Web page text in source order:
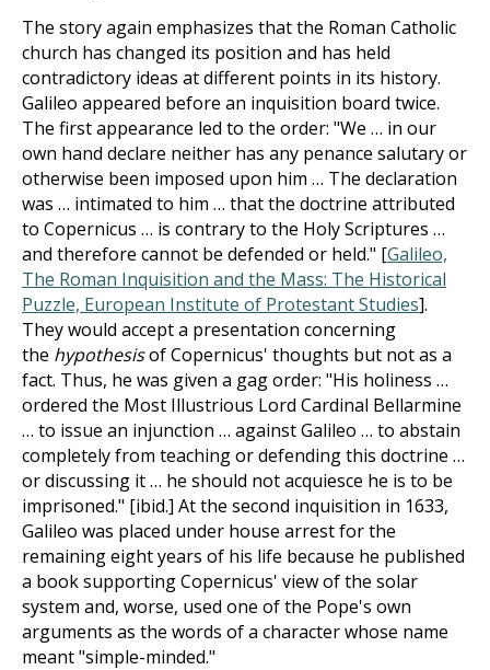
The story again emphasizes that the Roman Catholic
church has changed its position and has held
contradictory ideas at different points in its history.
Galileo appeared before an inquisition board twice.
The first appearance led to the order: "We … in our
own hand declare neither has any penance salutary or
otherwise been imposed upon him … The declaration
was … intimated to him … that the doctrine attributed
to Copernicus … is contrary to the Holy Scriptures …
and therefore cannot be defended or held." [Galileo,
The Roman Inquisition and the Mass: The Historical
Puzzle, European Institute of Protestant Studies].
They would accept a presentation concerning
the hypothesisof Copernicus' thoughts but not as a
fact. Thus, he was given a gag order: "His holiness …
ordered the Most Illustrious Lord Cardinal Bellarmine
… to issue an injunction … against Galileo … to abstain
completely from teaching or defending this doctrine …
or discussing it … he should not acquiesce he is to be
imprisoned." [ibid.] At the second inquisition in 1633,
Galileo was placed under house arrest for the
remaining eight years of his life because he published
a book supporting Copernicus' view of the solar
system and, worse, used one of the Pope's own
arguments as the words of a character whose name
meant "simple-minded."